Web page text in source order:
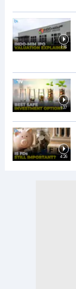
1:16
1:37
4:26